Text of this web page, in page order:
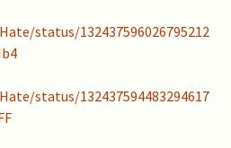
status/132437596026795212
status/132437594483294617